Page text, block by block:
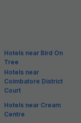
Hotels near Bird On
Tree
Hotels near
Coimbatore District
Court
Hotels near Cream
Centre